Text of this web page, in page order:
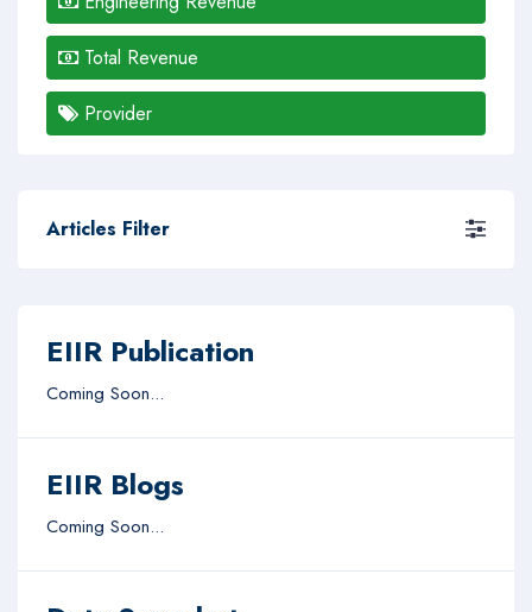
Total Revenue
Provider
Articles Filter
EIIR Publication
Coming Soon...
EIIR Blogs
Coming Soon...